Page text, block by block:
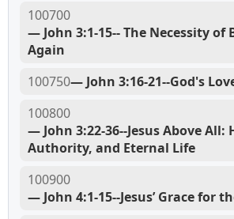
100700
— John 3:1-15-- The Necessity of
Again
100750— John 3:16-21--God's
100800
— John 3:22-36--Jesus Above All:
Authority, and Eternal Life
100900
— John 4:1-15--Jesus’ Grace for